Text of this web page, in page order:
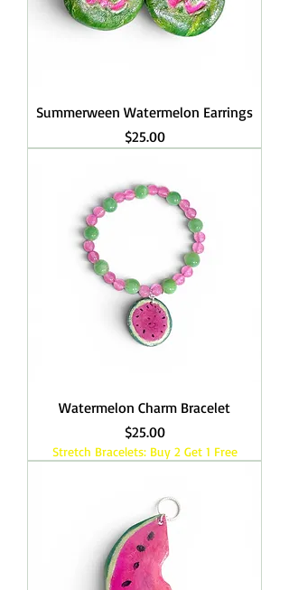
Summerween Watermelon Earrings
Price
$25.00
Watermelon Charm Bracelet
Price
$25.00
Stretch Bracelets: Buy 2 Get 1 Free